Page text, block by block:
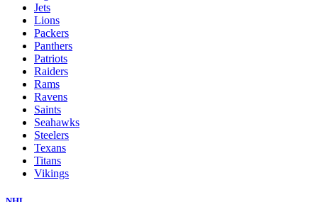
Jets
Lions
Packers
Panthers
Patriots
Raiders
Rams
Ravens
Saints
Seahawks
Steelers
Texans
Titans
Vikings